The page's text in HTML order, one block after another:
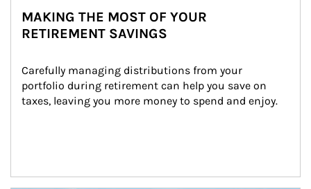
MAKING THE MOST OF YOUR
RETIREMENT SAVINGS
Carefully managing distributions from your
portfolio during retirement can help you save on
taxes, leaving you more money to spend and enjoy.